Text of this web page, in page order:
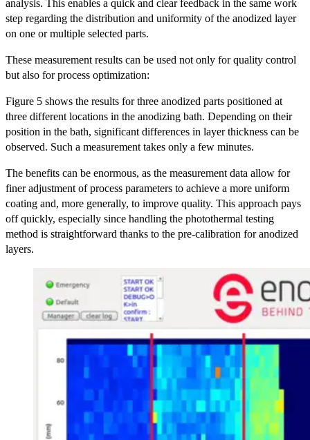
analysis. This enables a quick and clear feedback in the same work
step regarding the distribution and uniformity of the anodized layer
on one or multiple selected parts.
These measurement results can be used not only for quality control
but also for process optimization:
Figure 5 shows the results for three anodized parts positioned at
three different locations in the anodizing bath. Depending on their
position in the bath, significant differences in layer thickness can be
observed. Such a measurement takes only a few minutes.
The benefits can be enormous, as the measurement data allow for
finer adjustment of process parameters to achieve a more uniform
coating and, more generally, to improve quality. This approach pays
off quickly, especially since handling the photothermal testing
method is straightforward thanks to the pre-calibration for anodized
layers.